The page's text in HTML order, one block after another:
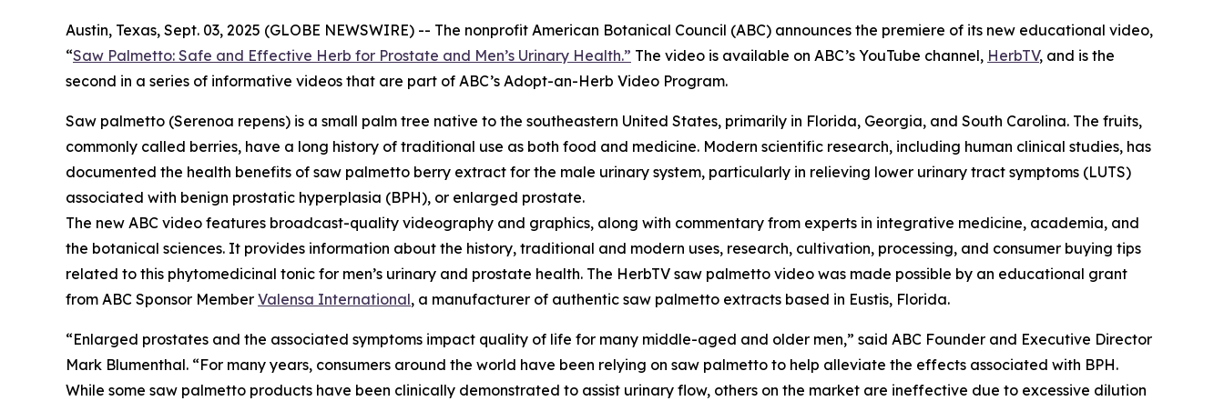
Austin, Texas, Sept. 03, 2025 (GLOBE NEWSWIRE) -- The nonprofit American Botanical Council (ABC) announces the premiere of its new educational video,
“Saw Palmetto: Safe and Effective Herb for Prostate and Men’s Urinary Health.” The video is available on ABC’s YouTube channel, HerbTV, and is the
second in a series of informative videos that are part of ABC’s Adopt-an-Herb Video Program.
Saw palmetto (Serenoa repens) is a small palm tree native to the southeastern United States, primarily in Florida, Georgia, and South Carolina. The fruits,
commonly called berries, have a long history of traditional use as both food and medicine. Modern scientific research, including human clinical studies, has
documented the health benefits of saw palmetto berry extract for the male urinary system, particularly in relieving lower urinary tract symptoms (LUTS)
associated with benign prostatic hyperplasia (BPH), or enlarged prostate.
The new ABC video features broadcast-quality videography and graphics, along with commentary from experts in integrative medicine, academia, and
the botanical sciences. It provides information about the history, traditional and modern uses, research, cultivation, processing, and consumer buying tips
related to this phytomedicinal tonic for men’s urinary and prostate health. The HerbTV saw palmetto video was made possible by an educational grant
from ABC Sponsor Member Valensa International, a manufacturer of authentic saw palmetto extracts based in Eustis, Florida.
“Enlarged prostates and the associated symptoms impact quality of life for many middle-aged and older men,” said ABC Founder and Executive Director
Mark Blumenthal. “For many years, consumers around the world have been relying on saw palmetto to help alleviate the effects associated with BPH.
While some saw palmetto products have been clinically demonstrated to assist urinary flow, others on the market are ineffective due to excessive dilution